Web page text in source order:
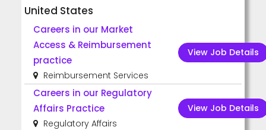
United States
Careers in our Market
Access & Reimbursement
practice
Reimbursement Services
View Job Details
Careers in our Regulatory
Affairs Practice
Regulatory Affairs
View Job Details